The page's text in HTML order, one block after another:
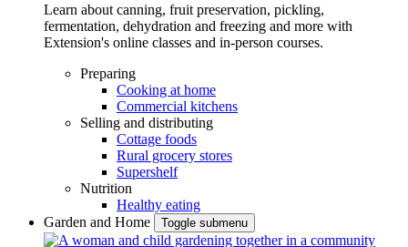
Learn about canning, fruit preservation, pickling,
fermentation, dehydration and freezing and more with
Extension's online classes and in-person courses.
Preparing
Cooking at home
Commercial kitchens
Selling and distributing
Cottage foods
Rural grocery stores
Supershelf
Nutrition
Healthy eating
Garden and Home
Toggle submenu